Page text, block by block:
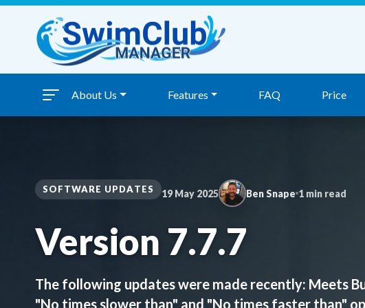
Skip to content
About Us Features FAQ Price
SOFTWARE UPDATES 19 May 2025 Ben Snape 1 min read
Version 7.7.7
The following updates were made recently: Meets
"No times slower than" and "No times faster than"